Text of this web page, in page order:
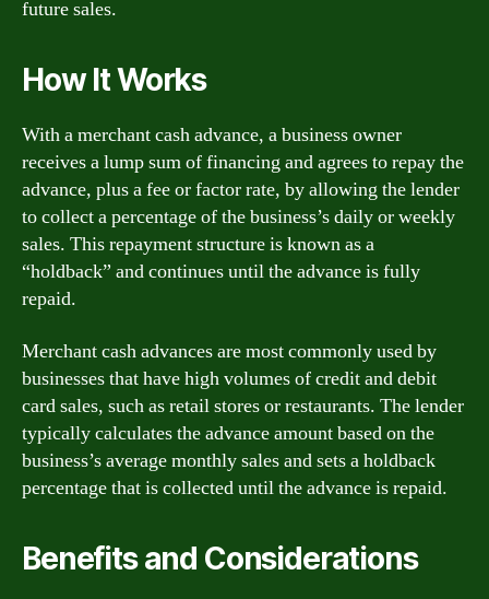
future sales.
How It Works
With a merchant cash advance, a business owner
receives a lump sum of financing and agrees to repay the
advance, plus a fee or factor rate, by allowing the lender
to collect a percentage of the business’s daily or weekly
sales. This repayment structure is known as a
“holdback” and continues until the advance is fully
repaid.
Merchant cash advances are most commonly used by
businesses that have high volumes of credit and debit
card sales, such as retail stores or restaurants. The lender
typically calculates the advance amount based on the
business’s average monthly sales and sets a holdback
percentage that is collected until the advance is repaid.
Benefits and Considerations